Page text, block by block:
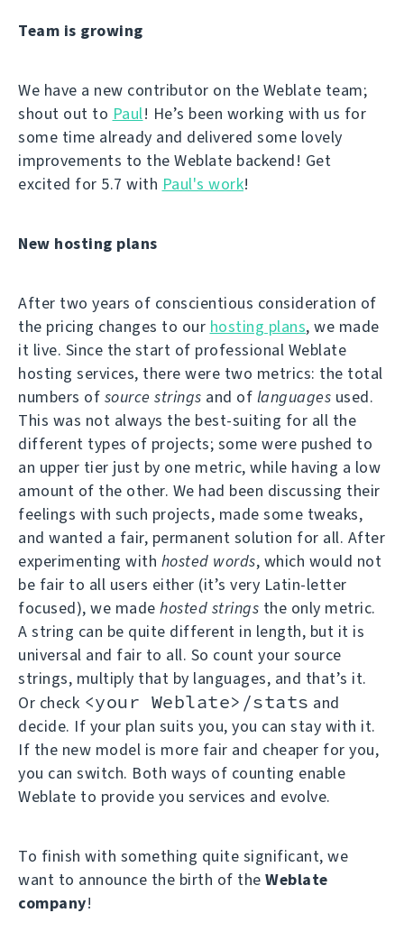
Team is growing
We have a new contributor on the Weblate team;
shout out to Paul! He’s been working with us for
some time already and delivered some lovely
improvements to the Weblate backend! Get
excited for 5.7 with Paul's work!
New hosting plans
After two years of conscientious consideration of
the pricing changes to our hosting plans, we made
it live. Since the start of professional Weblate
hosting services, there were two metrics: the total
numbers of source strings and of languages used.
This was not always the best-suiting for all the
different types of projects; some were pushed to
an upper tier just by one metric, while having a low
amount of the other. We had been discussing their
feelings with such projects, made some tweaks,
and wanted a fair, permanent solution for all. After
experimenting with hosted words, which would not
be fair to all users either (it’s very Latin-letter
focused), we made hosted strings the only metric.
A string can be quite different in length, but it is
universal and fair to all. So count your source
strings, multiply that by languages, and that’s it.
Or check <your Weblate>/stats and
decide. If your plan suits you, you can stay with it.
If the new model is more fair and cheaper for you,
you can switch. Both ways of counting enable
Weblate to provide you services and evolve.
To finish with something quite significant, we
want to announce the birth of the Weblate
company!